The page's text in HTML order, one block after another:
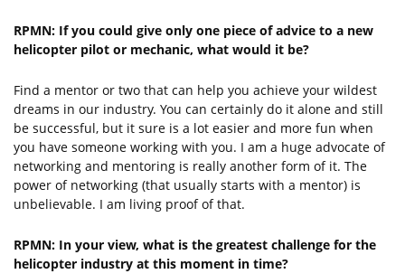
RPMN: If you could give only one piece of advice to a new
helicopter pilot or mechanic, what would it be?
Find a mentor or two that can help you achieve your wildest
dreams in our industry. You can certainly do it alone and still
be successful, but it sure is a lot easier and more fun when
you have someone working with you. I am a huge advocate of
networking and mentoring is really another form of it. The
power of networking (that usually starts with a mentor) is
unbelievable. I am living proof of that.
RPMN: In your view, what is the greatest challenge for the
helicopter industry at this moment in time?